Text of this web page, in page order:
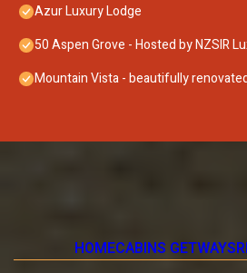
Azur Luxury Lodge
50 Aspen Grove - Hosted by NZSIR
Mountain Vista - beautifully
HOMECABINS GETWAYS